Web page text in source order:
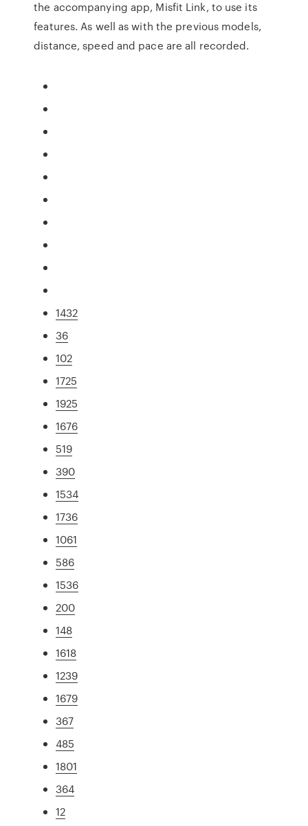
the accompanying app, Misfit Link, to use its
features. As well as with the previous models,
distance, speed and pace are all recorded.
1432
36
102
1725
1925
1676
519
390
1534
1736
1061
586
1536
200
148
1618
1239
1679
367
485
1801
364
12